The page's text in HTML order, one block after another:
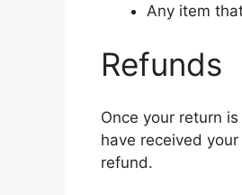
Any item
Refunds
Once your return
have received
refund.